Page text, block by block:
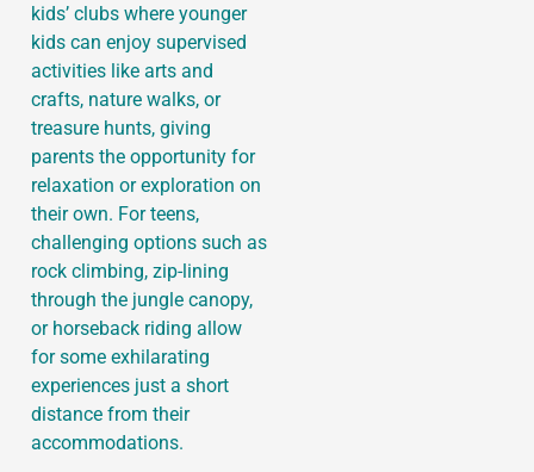
kids’ clubs where younger
kids can enjoy supervised
activities like arts and
crafts, nature walks, or
treasure hunts, giving
parents the opportunity for
relaxation or exploration on
their own. For teens,
challenging options such as
rock climbing, zip-lining
through the jungle canopy,
or horseback riding allow
for some exhilarating
experiences just a short
distance from their
accommodations.